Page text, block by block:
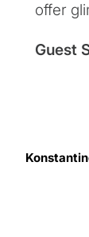
offer
Guest